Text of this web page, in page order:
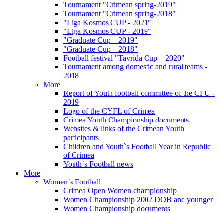
Tournament "Crimean spring-2019"
Tournament "Crimean spring-2018"
"Liga Kosmos CUP - 2021"
"Liga Kosmos CUP - 2019"
"Graduate Cup – 2019"
"Graduate Cup – 2018"
Football festival "Tavrida Cup – 2020"
Tournament among domestic and rural teams -
2018
More
Report of Youth football committee of the CFU -
2019
Logo of the CYFL of Crimea
Crimea Youth Championship documents
Websites & links of the Crimean Youth
participants
Children and Youth`s Football Year in Republic
of Crimea
Youth`s Football news
More
Women`s Football
Crimea Open Women championship
Women Championship 2002 DOB and younger
Women Championship documents